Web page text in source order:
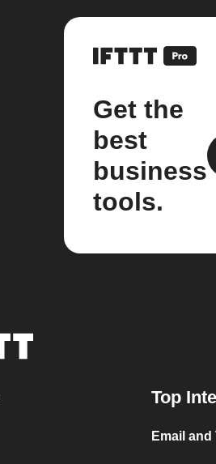
Get the
best
business
tools.
Top
Email